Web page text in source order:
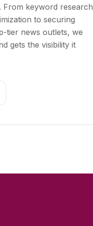
From keyword research
to securing
tier news outlets, we
gets the visibility it